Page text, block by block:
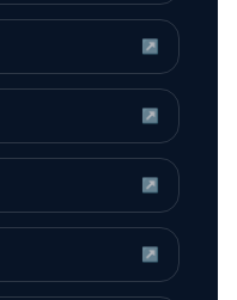
↗
↗
↗
↗